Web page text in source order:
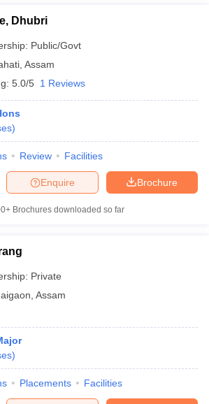
Dhubri
Public/Govt
Assam
5.0/5 1 Reviews
)
Review Facilities
Brochure
Enquire
Brochures downloaded so far
Private
Assam
)
Placements Facilities